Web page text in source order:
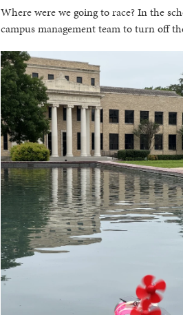
Where were we going to race? In the
campus management team to turn off